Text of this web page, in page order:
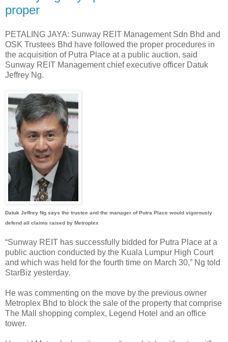
proper
PETALING JAYA: Sunway REIT Management Sdn Bhd and
OSK Trustees Bhd have followed the proper procedures in
the acquisition of Putra Place at a public auction, said
Sunway REIT Management chief executive officer Datuk
Jeffrey Ng.
Datuk Jeffrey Ng says the trustee and the manager of Putra Place would vigorously
defend all claims raised by Metroplex
“Sunway REIT has successfully bidded for Putra Place at a
public auction conducted by the Kuala Lumpur High Court
and which was held for the fourth time on March 30,” Ng told
StarBiz yesterday.
He was commenting on the move by the previous owner
Metroplex Bhd to block the sale of the property that comprise
The Mall shopping complex, Legend Hotel and an office
tower.